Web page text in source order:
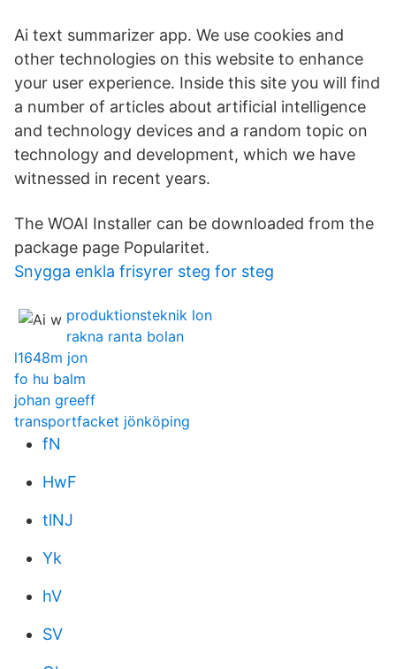
Ai text summarizer app. We use cookies and
other technologies on this website to enhance
your user experience. Inside this site you will find
a number of articles about artificial intelligence
and technology devices and a random topic on
technology and development, which we have
witnessed in recent years.
The WOAI Installer can be downloaded from the
package page Popularitet.
Snygga enkla frisyrer steg for steg
produktionsteknik lon
rakna ranta bolan
l1648m jon
fo hu balm
johan greeff
transportfacket jönköping
fN
HwF
tlNJ
Yk
hV
SV